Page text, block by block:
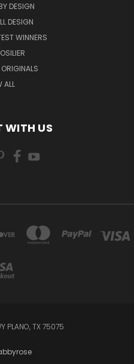
DESIGN
DESIGN
WINNERS
ALL
WITH US
PLANO, TX 75075